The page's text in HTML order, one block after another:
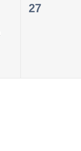
0
27